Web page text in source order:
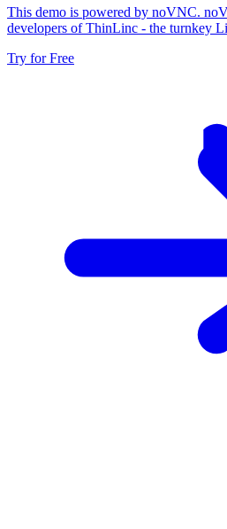
This demo is powered by noVNC.
developers of ThinLinc - the turnkey
Try for Free